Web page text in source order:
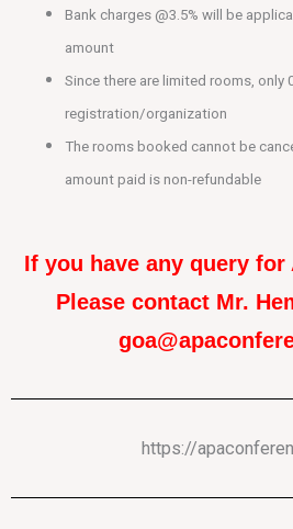
Bank charges @3.5% will be
amount
Since there are limited rooms, only
registration/organization
The rooms booked cannot be
amount paid is non-refundable
If you have any query
Please contact Mr.
https://